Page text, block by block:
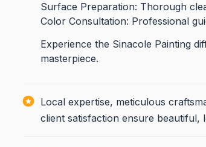
Surface Preparation: Thorough
Color Consultation: Professional
Experience the Sinacole Painting
masterpiece.
Local expertise, meticulous
client satisfaction ensure beautiful,